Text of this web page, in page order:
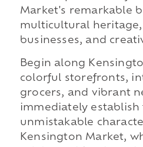
Market's remarkable
multicultural
businesses, and
Begin along
colorful storefronts,
grocers, and vibrant
immediately
unmistakable
Kensington Market,